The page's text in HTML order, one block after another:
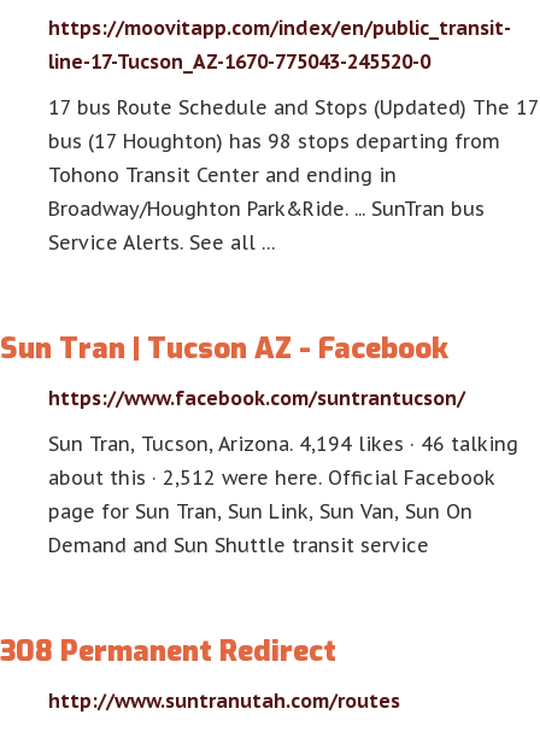
https://moovitapp.com/index/en/public_transit-
line-17-Tucson_AZ-1670-775043-245520-0
17 bus Route Schedule and Stops (Updated) The 17
bus (17 Houghton) has 98 stops departing from
Tohono Transit Center and ending in
Broadway/Houghton Park&Ride. ... SunTran bus
Service Alerts. See all …
Sun Tran | Tucson AZ - Facebook
https://www.facebook.com/suntrantucson/
Sun Tran, Tucson, Arizona. 4,194 likes · 46 talking
about this · 2,512 were here. Official Facebook
page for Sun Tran, Sun Link, Sun Van, Sun On
Demand and Sun Shuttle transit service
308 Permanent Redirect
http://www.suntranutah.com/routes